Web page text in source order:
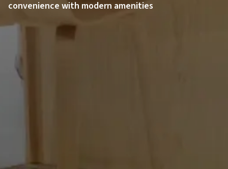
convenience with modern amenities